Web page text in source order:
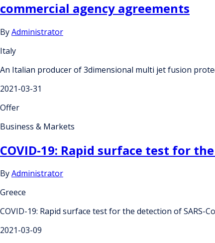
commercial agency agreements
ByAdministrator
Italy
An Italian producer of 3dimensional multi jet fusion
2021-03-31
Offer
Business & Markets
COVID-19: Rapid surface test for
ByAdministrator
Greece
COVID-19: Rapid surface test for the detection of SARS-
2021-03-09